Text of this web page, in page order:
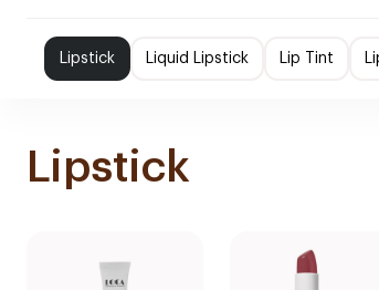
Lipstick Liquid Lipstick Lip Tint
Lipstick